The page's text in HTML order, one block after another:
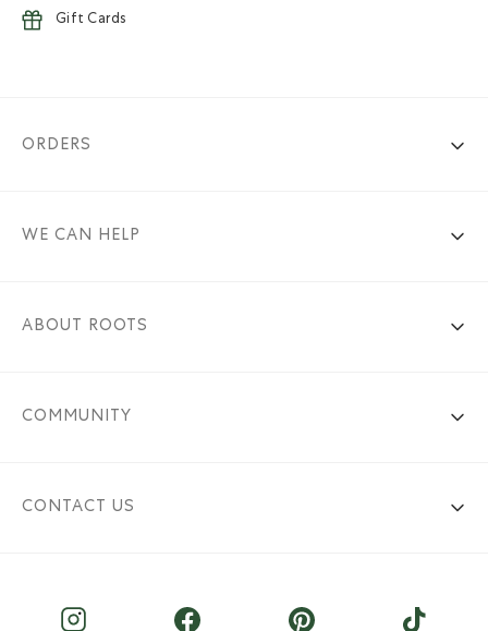
Gift Cards
ORDERS
WE CAN HELP
ABOUT ROOTS
COMMUNITY
CONTACT US